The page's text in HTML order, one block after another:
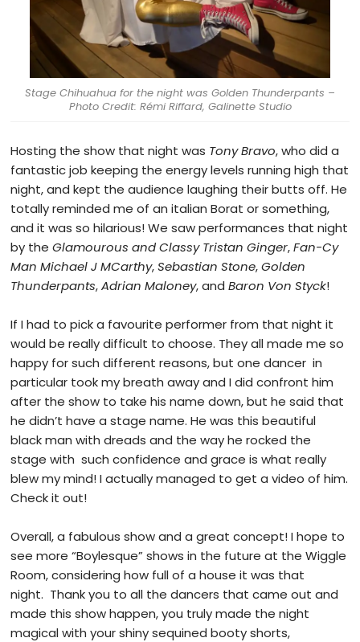
Stage Chihuahua for the night was Golden Thunderpants –
Photo Credit: Rémi Riffard, Galinette Studio
Hosting the show that night was Tony Bravo, who did a
fantastic job keeping the energy levels running high that
night, and kept the audience laughing their butts off. He
totally reminded me of an italian Borat or something,
and it was so hilarious! We saw performances that night
by theGlamourous and Classy Tristan Ginger,Fan-Cy
Man Michael J MCarthy,Sebastian Stone,Golden
Thunderpants,Adrian Maloney, andBaron Von Styck!
If I had to pick a favourite performer from that night it
would be really difficult to choose. They all made me so
happy for such different reasons, but one dancer in
particular took my breath away and I did confront him
after the show to take his name down, but he said that
he didn’t have a stage name. He was this beautiful
black man with dreads and the way he rocked the
stage with such confidence and grace is what really
blew my mind! I actually managed to get a video of him.
Check it out!
Overall, a fabulous show and a great concept! I hope to
see more “Boylesque” shows in the future at the Wiggle
Room, considering how full of a house it was that
night. Thank you to all the dancers that came out and
made this show happen, you truly made the night
magical with your shiny sequined booty shorts,